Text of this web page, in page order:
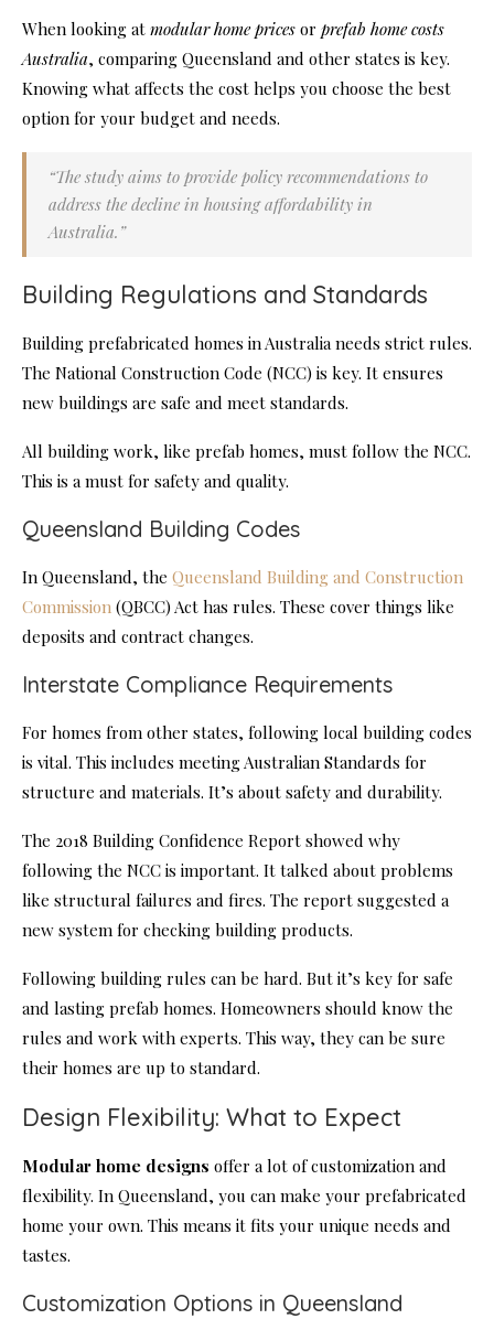
When looking at modular home prices or prefab home costs
Australia, comparing Queensland and other states is key.
Knowing what affects the cost helps you choose the best
option for your budget and needs.
“The study aims to provide policy recommendations to
address the decline in housing affordability in
Australia.”
Building Regulations and Standards
Building prefabricated homes in Australia needs strict rules.
The National Construction Code (NCC) is key. It ensures
new buildings are safe and meet standards.
All building work, like prefab homes, must follow the NCC.
This is a must for safety and quality.
Queensland Building Codes
In Queensland, the Queensland Building and Construction
Commission (QBCC) Act has rules. These cover things like
deposits and contract changes.
Interstate Compliance Requirements
For homes from other states, following local building codes
is vital. This includes meeting Australian Standards for
structure and materials. It’s about safety and durability.
The 2018 Building Confidence Report showed why
following the NCC is important. It talked about problems
like structural failures and fires. The report suggested a
new system for checking building products.
Following building rules can be hard. But it’s key for safe
and lasting prefab homes. Homeowners should know the
rules and work with experts. This way, they can be sure
their homes are up to standard.
Design Flexibility: What to Expect
Modular home designs offer a lot of customization and
flexibility. In Queensland, you can make your prefabricated
home your own. This means it fits your unique needs and
tastes.
Customization Options in Queensland